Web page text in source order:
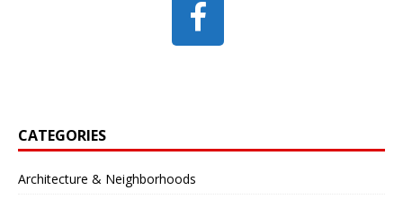
CATEGORIES
Architecture & Neighborhoods